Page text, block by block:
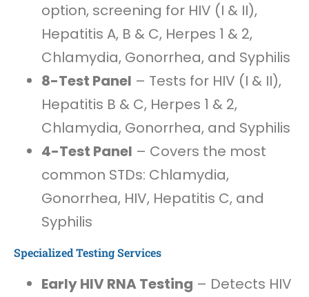
option, screening for HIV (I & II),
Hepatitis A, B & C, Herpes 1 & 2,
Chlamydia, Gonorrhea, and Syphilis
8-Test Panel – Tests for HIV (I & II),
Hepatitis B & C, Herpes 1 & 2,
Chlamydia, Gonorrhea, and Syphilis
4-Test Panel – Covers the most
common STDs: Chlamydia,
Gonorrhea, HIV, Hepatitis C, and
Syphilis
Specialized Testing Services
Early HIV RNA Testing – Detects HIV